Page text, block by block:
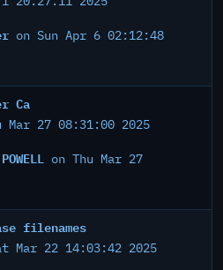
on Sun Apr 6 02:12:48
Ca
Mar 27 08:31:00 2025
on Thu Mar 27
filenames
Mar 22 14:03:42 2025